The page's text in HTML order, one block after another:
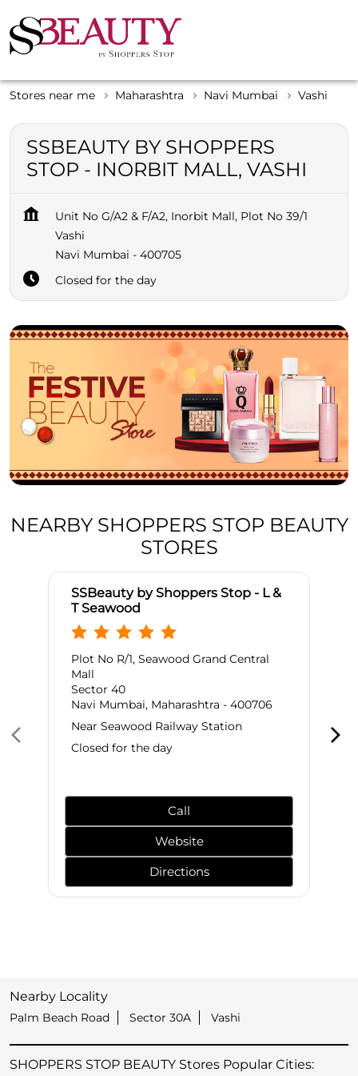
Stores near me Maharashtra Navi Mumbai Vashi
SSBEAUTY BY SHOPPERS
STOP - INORBIT MALL, VASHI
Unit No G/A2 & F/A2, Inorbit Mall, Plot No 39/1
Vashi
Navi Mumbai - 400705
Closed for the day
NEARBY SHOPPERS STOP BEAUTY
STORES
SSBeauty by Shoppers Stop - L &
T Seawood
Plot No R/1, Seawood Grand Central
Mall
Sector 40
Navi Mumbai, Maharashtra - 400706
Near Seawood Railway Station
Closed for the day
Call
Website
Directions
Nearby Locality
Palm Beach Road Sector 30A Vashi
SHOPPERS STOP BEAUTY Stores Popular Cities: